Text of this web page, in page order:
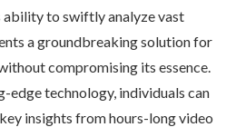
ability to swiftly analyze vast
a groundbreaking solution for
compromising its essence.
edge technology, individuals can
insights from hours-long video